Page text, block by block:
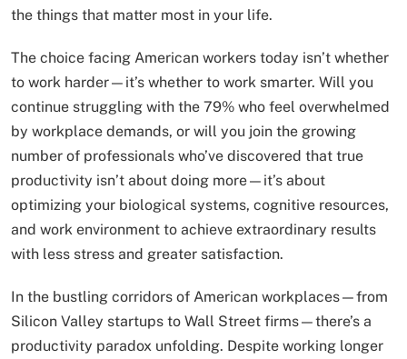
the things that matter most in your life.
The choice facing American workers today isn’t whether
to work harder—it’s whether to work smarter. Will you
continue struggling with the 79% who feel overwhelmed
by workplace demands, or will you join the growing
number of professionals who’ve discovered that true
productivity isn’t about doing more—it’s about
optimizing your biological systems, cognitive resources,
and work environment to achieve extraordinary results
with less stress and greater satisfaction.
In the bustling corridors of American workplaces—from
Silicon Valley startups to Wall Street firms—there’s a
productivity paradox unfolding. Despite working longer